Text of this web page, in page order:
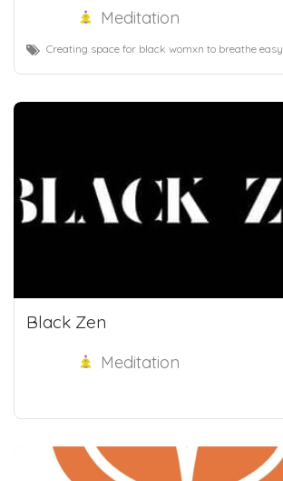
Meditation
Creating space for black womxn to breathe easy.
Black Zen
Meditation